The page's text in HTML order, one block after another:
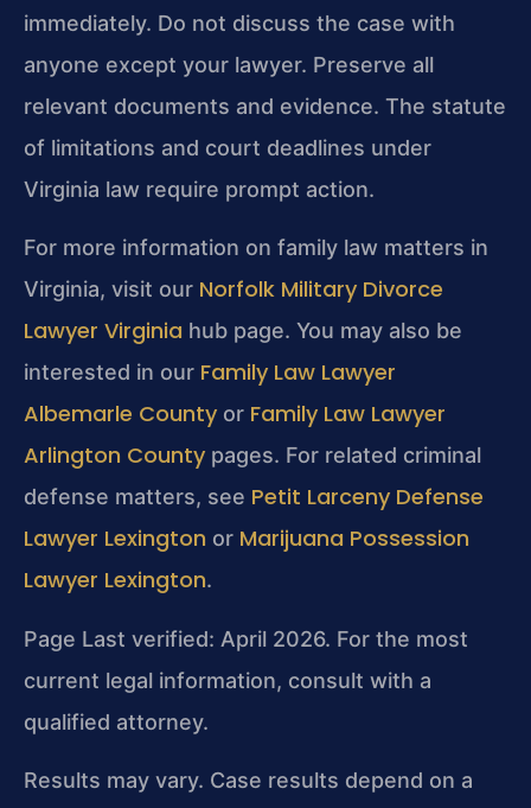
immediately. Do not discuss the case with
anyone except your lawyer. Preserve all
relevant documents and evidence. The statute
of limitations and court deadlines under
Virginia law require prompt action.
For more information on family law matters in
Virginia, visit our Norfolk Military Divorce
Lawyer Virginia hub page. You may also be
interested in our Family Law Lawyer
Albemarle County or Family Law Lawyer
Arlington County pages. For related criminal
defense matters, see Petit Larceny Defense
Lawyer Lexington or Marijuana Possession
Lawyer Lexington.
Page Last verified: April 2026. For the most
current legal information, consult with a
qualified attorney.
Results may vary. Case results depend on a